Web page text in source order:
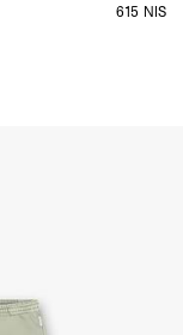
615 NIS